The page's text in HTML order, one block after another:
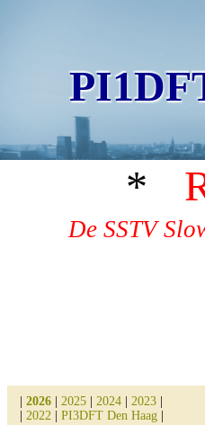
*
De SSTV
2026 2025 2024 2023
2022 PI3DFT Den Haag